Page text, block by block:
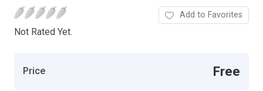
Not Rated Yet.
Add to Favorites
Price Free